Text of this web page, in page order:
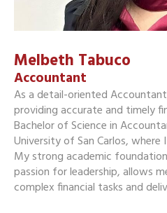
Melbeth Tabuco
Accountant
As a detail-oriented
providing accurate and timely
Bachelor of Science in
University of San Carlos,
My strong academic
passion for leadership, allows
complex financial tasks and